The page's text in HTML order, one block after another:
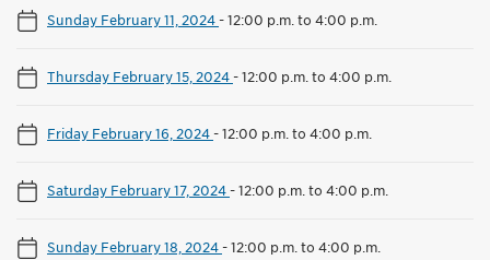
Sunday February 11, 2024-12:00 p.m. to 4:00 p.m.
Thursday February 15, 2024-12:00 p.m. to 4:00 p.m.
Friday February 16, 2024-12:00 p.m. to 4:00 p.m.
Saturday February 17, 2024-12:00 p.m. to 4:00 p.m.
Sunday February 18, 2024-12:00 p.m. to 4:00 p.m.